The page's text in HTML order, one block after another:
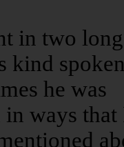
in two long
kind
he was
ways that